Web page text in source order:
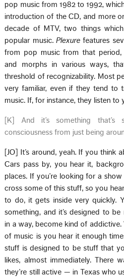
pop music from 1982 to 1992,
introduction of the CD, and more
decade of MTV, two things
popular music.Plexure features
from pop music from that period,
and morphs in various ways,
threshold of recognizability. Most
very familiar, even if they tend to
music. If, for instance, they listen to
[K] And it’s something
consciousness from just being
[JO] It’s around, yeah. If you think
Cars pass by, you hear it,
places. If you’re looking for a
cross some of this stuff, so you
to do, it gets inside very quickly.
something, and it’s designed to be
in a way, become kind of
of music is you hear it enough
stuff is designed to be stuff that
likes, almost immediately. There
they’re still active — in Texas who